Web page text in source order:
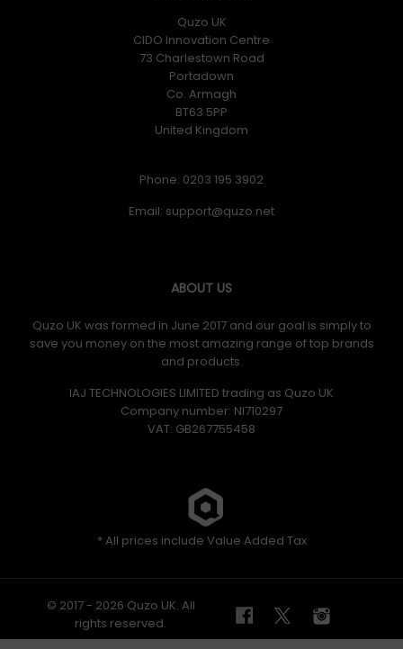
Quzo UK
CIDO Innovation Centre
73 Charlestown Road
Portadown
Co. Armagh
BT63 5PP
United Kingdom
Phone: 0203 195 3902
Email:
ABOUT US
Quzo UK was formed in June 2017 and our goal is simply to
save you money on the most amazing range of top brands
and products.
IAJ TECHNOLOGIES LIMITED trading as Quzo UK
Company number: NI710297
VAT: GB​ 267755458
* All prices include Value Added Tax
© 2017 - 2026 Quzo UK. All
rights reserved.